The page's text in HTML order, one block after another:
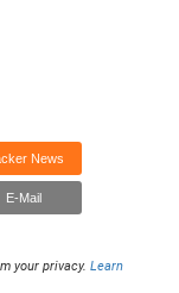
News
E-Mail
your privacy.Learn